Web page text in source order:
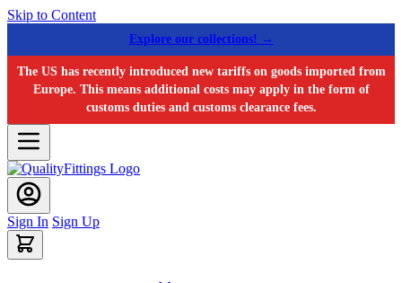
Skip to Content
Explore our collections! →
The US has recently introduced new tariffs on goods imported from
Europe. This means additional costs may apply in the form of
customs duties and customs clearance fees.
Sign In Sign Up